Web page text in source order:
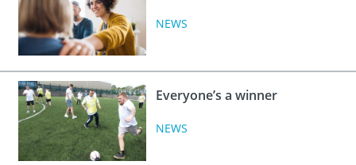
NEWS
Everyone’s a winner
NEWS